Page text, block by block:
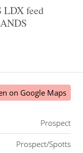
LDX feed
on Google Maps
Prospect
Prospect/Spotts